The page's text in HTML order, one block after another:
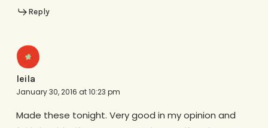
Reply
leila
January 30, 2016 at 10:23 pm
Made these tonight. Very good in my opinion and